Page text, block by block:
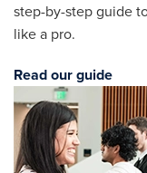
step-by-step guide
like a pro.
Read our guide